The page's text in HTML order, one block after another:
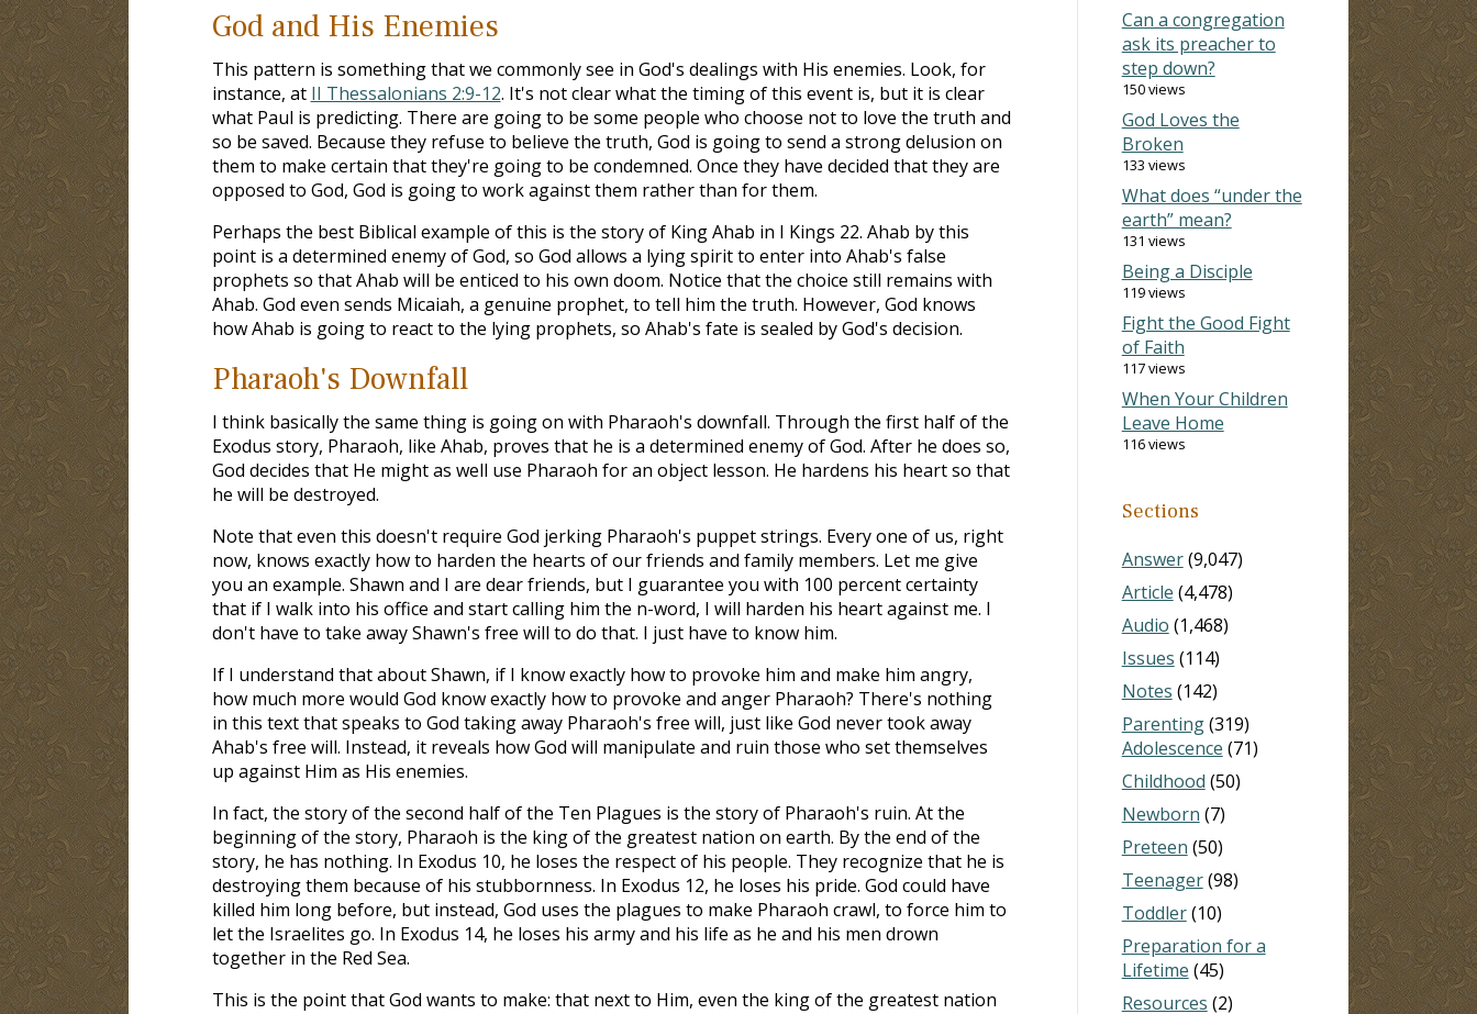
God and His Enemies
This pattern is something that we commonly see in God's dealings with His enemies. Look, for
instance, at II Thessalonians 2:9-12. It's not clear what the timing of this event is, but it is clear
what Paul is predicting. There are going to be some people who choose not to love the truth and
so be saved. Because they refuse to believe the truth, God is going to send a strong delusion on
them to make certain that they're going to be condemned. Once they have decided that they are
opposed to God, God is going to work against them rather than for them.
Perhaps the best Biblical example of this is the story of King Ahab in I Kings 22. Ahab by this
point is a determined enemy of God, so God allows a lying spirit to enter into Ahab's false
prophets so that Ahab will be enticed to his own doom. Notice that the choice still remains with
Ahab. God even sends Micaiah, a genuine prophet, to tell him the truth. However, God knows
how Ahab is going to react to the lying prophets, so Ahab's fate is sealed by God's decision.
Pharaoh's Downfall
I think basically the same thing is going on with Pharaoh's downfall. Through the first half of the
Exodus story, Pharaoh, like Ahab, proves that he is a determined enemy of God. After he does so,
God decides that He might as well use Pharaoh for an object lesson. He hardens his heart so that
he will be destroyed.
Note that even this doesn't require God jerking Pharaoh's puppet strings. Every one of us, right
now, knows exactly how to harden the hearts of our friends and family members. Let me give
you an example. Shawn and I are dear friends, but I guarantee you with 100 percent certainty
that if I walk into his office and start calling him the n-word, I will harden his heart against me. I
don't have to take away Shawn's free will to do that. I just have to know him.
If I understand that about Shawn, if I know exactly how to provoke him and make him angry,
how much more would God know exactly how to provoke and anger Pharaoh? There's nothing
in this text that speaks to God taking away Pharaoh's free will, just like God never took away
Ahab's free will. Instead, it reveals how God will manipulate and ruin those who set themselves
up against Him as His enemies.
In fact, the story of the second half of the Ten Plagues is the story of Pharaoh's ruin. At the
beginning of the story, Pharaoh is the king of the greatest nation on earth. By the end of the
story, he has nothing. In Exodus 10, he loses the respect of his people. They recognize that he is
destroying them because of his stubbornness. In Exodus 12, he loses his pride. God could have
killed him long before, but instead, God uses the plagues to make Pharaoh crawl, to force him to
let the Israelites go. In Exodus 14, he loses his army and his life as he and his men drown
together in the Red Sea.
This is the point that God wants to make: that next to Him, even the king of the greatest nation
Can a congregation
ask its preacher to
step down?
150 views
God Loves the
Broken
133 views
What does “under the
earth” mean?
131 views
Being a Disciple
119 views
Fight the Good Fight
of Faith
117 views
When Your Children
Leave Home
116 views
Sections
Answer(9,047)
Article (4,478)
Audio (1,468)
Issues (114)
Notes (142)
Parenting(319)
Adolescence (71)
Childhood (50)
Newborn (7)
Preteen (50)
Teenager(98)
Toddler(10)
Preparation for a
Lifetime (45)
Resources (2)